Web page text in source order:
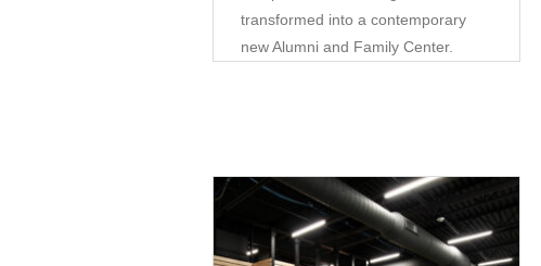
transformed into a contemporary
new Alumni and Family Center.